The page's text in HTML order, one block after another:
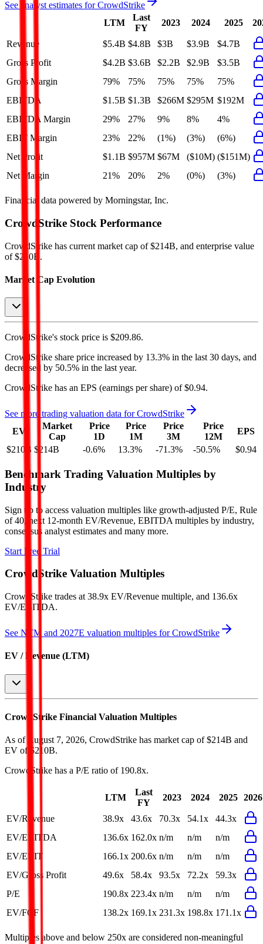
See analyst estimates forCrowdStrike
LTM
Last
FY
2023 2024 2025
Revenue $5.4B $4.8B $3B $3.9B
$4.7B
Gross Profit
$4.2B $3.6B $2.2B $2.9B
$3.5B
Gross Margin
79% 75% 75% 75%
75%
EBITDA
$1.5B $1.3B $266M $295M $192M
EBITDA Margin
29% 27% 9% 8%
4%
EBIT Margin
23% 22% (1%) (3%)
(6%)
Net Profit
$1.1B $957M $67M ($10M) ($151M)
Net Margin
21% 20% 2% (0%) (3%)
Financial data powered by Morningstar, Inc.
CrowdStrike Stock Performance
CrowdStrike has current market cap of $214B, and enterprise value
of $210B.
Market Cap Evolution
CrowdStrike's stock price is $209.86.
CrowdStrike share price increased by 13.3% in the last 30 days, and
decreased by 50.5% in the last year.
CrowdStrike has an EPS (earnings per share) of $0.94.
See more trading valuation data forCrowdStrike
EV
Market
Cap
Price
1D
Price
1M
Price
3M
Price
12M
EPS
$210B $214B -0.6% 13.3% -71.3% -50.5% $0.94
Benchmark Trading Valuation Multiples by
Industry
Sign up to access valuation multiples like growth-adjusted P/E, Rule
of 40, next 12-month EV/Revenue, EBITDA multiples by industry,
consensus analyst estimates and many more.
Start Free Trial
CrowdStrike Valuation Multiples
CrowdStrike trades at 38.9x EV/Revenue multiple, and 136.6x
EV/EBITDA.
See NTM and 2027E valuation multiples forCrowdStrike
EV / Revenue (LTM)
CrowdStrike Financial Valuation Multiples
As of August 7, 2026, CrowdStrike has market cap of $214B and
EV of $210B.
CrowdStrike has a P/E ratio of 190.8x.
LTM
Last
FY
2023 2024 2025 2026
EV/Revenue 38.9x 43.6x 70.3x 54.1x
44.3x
EV/EBITDA
136.6x 162.0x n/m n/m
n/m
EV/EBIT
166.1x 200.6x n/m n/m
n/m
EV/Gross Profit
49.6x 58.4x 93.5x 72.2x
59.3x
P/E
190.8x 223.4x n/m n/m
n/m
EV/FCF
138.2x 169.1x 231.3x 198.8x 171.1x
Multiples above and below 250x are considered non-meaningful